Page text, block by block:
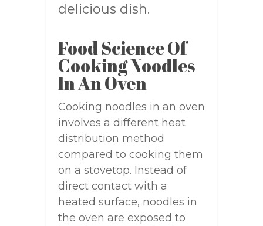
delicious dish.
Food Science Of
Cooking Noodles
In An Oven
Cooking noodles in an oven
involves a different heat
distribution method
compared to cooking them
on a stovetop. Instead of
direct contact with a
heated surface, noodles in
the oven are exposed to